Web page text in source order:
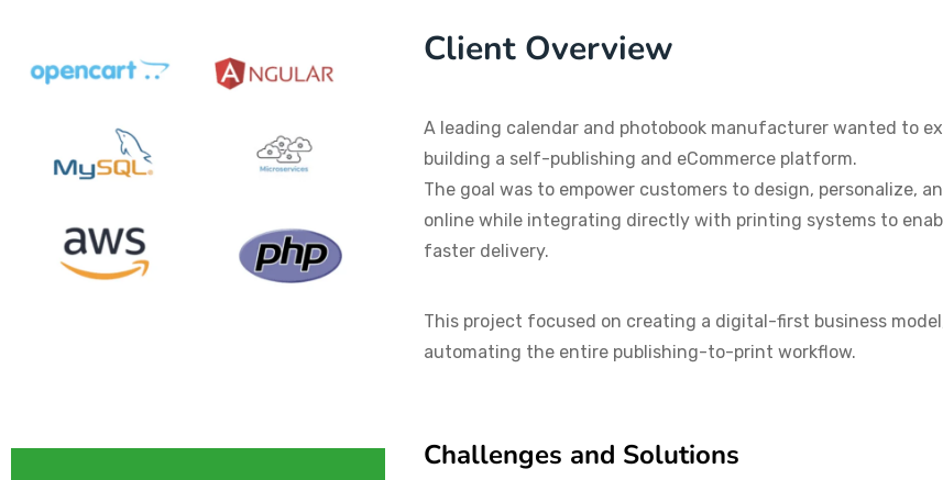
Client Overview
A leading calendar and photobook manufacturer wanted to
building a self-publishing and eCommerce platform.
The goal was to empower customers to design, personalize,
online while integrating directly with printing systems to
faster delivery.
This project focused on creating a digital-first business
automating the entire publishing-to-print workflow.
Challenges and Solutions